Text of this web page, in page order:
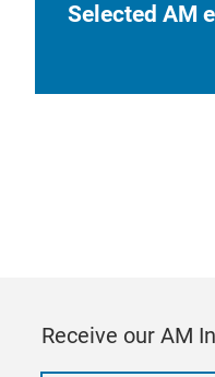
Selected AM
Receive our AM